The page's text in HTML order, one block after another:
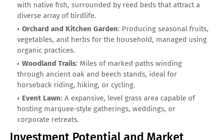
with native fish, surrounded by reed beds that attract a
diverse array of birdlife.
Orchard and Kitchen Garden: Producing seasonal fruits,
vegetables, and herbs for the household, managed using
organic practices.
Woodland Trails: Miles of marked paths winding
through ancient oak and beech stands, ideal for
horseback riding, hiking, or cycling.
Event Lawn: A expansive, level grass area capable of
hosting marquee‑style gatherings, weddings, or
corporate retreats.
Investment Potential and Market